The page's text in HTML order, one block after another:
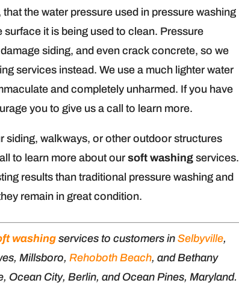
the water pressure used in pressure washing
it is being used to clean. Pressure
siding, and even crack concrete, so we
services instead. We use a much lighter water
and completely unharmed. If you have
you to give us a call to learn more.
siding, walkways, or other outdoor structures
to learn more about oursoft washing services.
results than traditional pressure washing and
remain in great condition.
washingservices to customers inSelbyville,
Millsboro,Rehoboth Beach, and Bethany
Ocean City, Berlin, and Ocean Pines, Maryland.